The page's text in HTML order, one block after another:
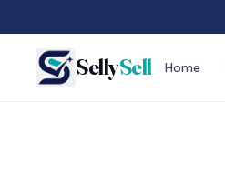
SellySell Home